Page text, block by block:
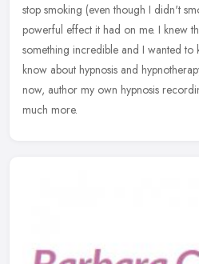
stop smoking (even though I didn't
powerful effect it had on me. I knew
something incredible and I wanted to
know about hypnosis and
now, author my own hypnosis
much more.